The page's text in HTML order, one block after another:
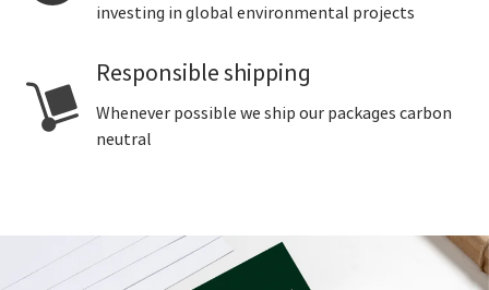
investing in global environmental projects
Responsible shipping
Whenever possible we ship our packages carbon
neutral